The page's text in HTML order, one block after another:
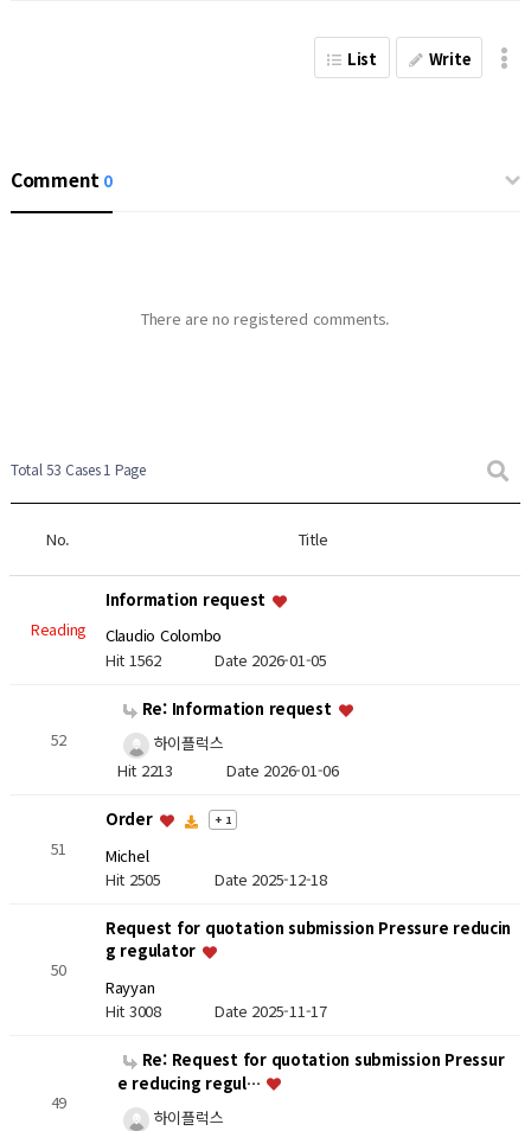
List Write
Comment 0
There are no registered comments.
Total 53 Cases1 Page
No. Title
Reading
Information request
Claudio Colombo
Hit 1562 Date 2026-01-05
52
Re: Information request
하이플럭스
Hit 2213 Date 2026-01-06
51
Order + 1
Michel
Hit 2505 Date 2025-12-18
50
Request for quotation submission Pressure reducin
g regulator
Rayyan
Hit 3008 Date 2025-11-17
49
Re: Request for quotation submission Pressur
e reducing regul…
하이플럭스